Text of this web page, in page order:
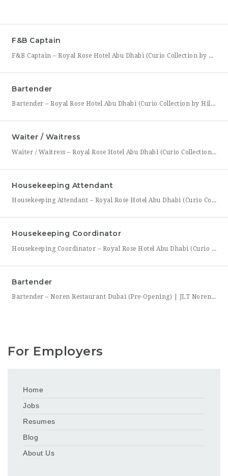
F&B Captain
F&B Captain – Royal Rose Hotel Abu Dhabi (Curio Collection by Hilton) Royal Rose Hotel Abu Dhabi, part of Curio Collection by Hilton, is seeking an experienced and service-driven F&B Captain to lead front-of-house operations within its restaurant and banquet outlets. This role is ideal for a hospitality professional who has already worked as a waiter or waitress and is
Bartender
Bartender – Royal Rose Hotel Abu Dhabi (Curio Collection by Hilton) Royal Rose Hotel Abu Dhabi, part of Curio Collection by Hilton, is looking for a skilled and charismatic Bartender to join its bar team. In this role, you will craft quality beverages, engage guests with warmth and product knowledge, and help create a memorable atmosphere consistent with the hotel’s
Waiter / Waitress
Waiter / Waitress – Royal Rose Hotel Abu Dhabi (Curio Collection by Hilton) Royal Rose Hotel Abu Dhabi, part of Curio Collection by Hilton, is seeking friendly, attentive, and service-driven Waiters and Waitresses to join its Food & Beverage team. In this role, you will be the face of the dining experience, guiding guests through their meal from greeting to
Housekeeping Attendant
Housekeeping Attendant – Royal Rose Hotel Abu Dhabi (Curio Collection by Hilton) Royal Rose Hotel Abu Dhabi, part of Curio Collection by Hilton, is looking for a dedicated and detail-oriented Housekeeping Attendant to join its growing team. In this role, you will be directly responsible for maintaining the cleanliness, comfort, and presentation of guest rooms and public areas, playing a
Housekeeping Coordinator
Housekeeping Coordinator – Royal Rose Hotel Abu Dhabi (Curio Collection by Hilton) Royal Rose Hotel Abu Dhabi, a distinguished property under Curio Collection by Hilton, is seeking an organized and detail-driven Housekeeping Coordinator to support the smooth daily operation of its housekeeping department. This role sits at the center of the department’s workflow, coordinating between room attendants, the front office,
Bartender
Bartender – Noren Restaurant Dubai (Pre-Opening) | JLT Noren, a new contemporary dining concept opening in Jumeirah Lakes Towers (JLT), Dubai, is hiring Bartenders to join its founding bar team. This is a chance to be part of a brand-new bar program from its very first day — helping set up the bar, learn the drink menu, and establish service
For Employers
Home
Jobs
Resumes
Blog
About Us